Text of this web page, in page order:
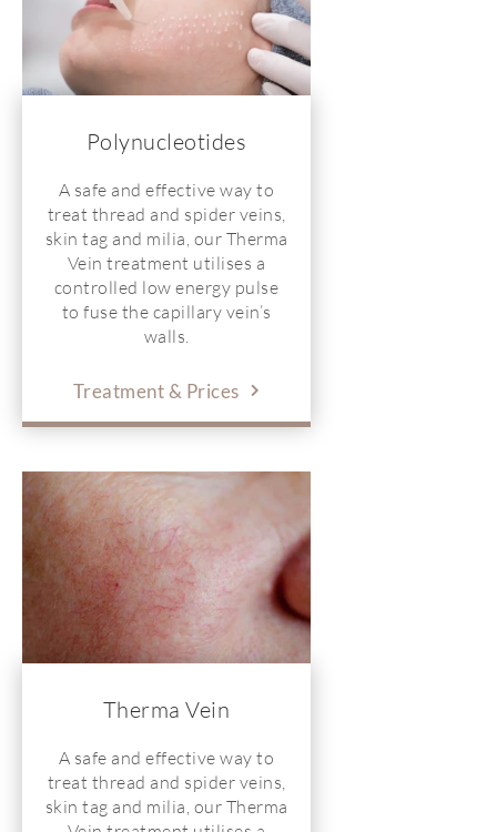
Polynucleotides
A safe and effective way to
treat thread and spider veins,
skin tag and milia, our Therma
Vein treatment utilises a
controlled low energy pulse
to fuse the capillary vein’s
walls.
Treatment & Prices
Therma Vein
A safe and effective way to
treat thread and spider veins,
skin tag and milia, our Therma